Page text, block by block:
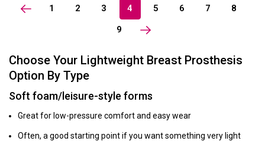
1 2 3 4 5 6 7
8
9
Choose Your Lightweight Breast Prosthesis
Option By Type
Soft foam/leisure-style forms
Great for low-pressure comfort and easy wear
Often, a good starting point if you want something very light